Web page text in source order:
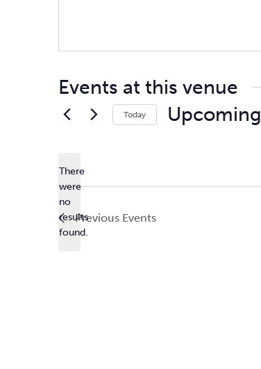
Events at this venue
Notice
There
were
no
results
found.
Today Upcoming
Previous Events